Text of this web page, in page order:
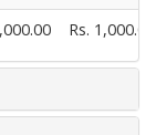
Rs. 1,000.00